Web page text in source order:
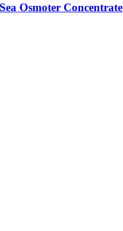
Osmoter Concentrate